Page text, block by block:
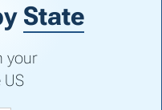
State
your